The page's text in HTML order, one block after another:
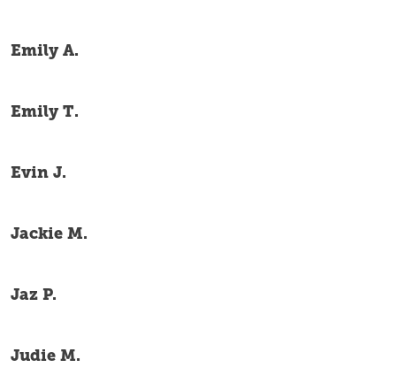
Emily A.
Emily T.
Evin J.
Jackie M.
Jaz P.
Judie M.